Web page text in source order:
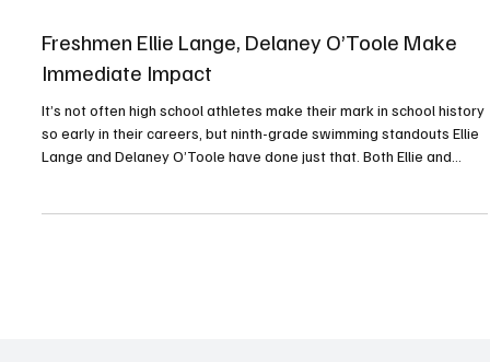
Freshmen Ellie Lange, Delaney O’Toole Make
Immediate Impact
It’s not often high school athletes make their mark in school history
so early in their careers, but ninth-grade swimming standouts Ellie